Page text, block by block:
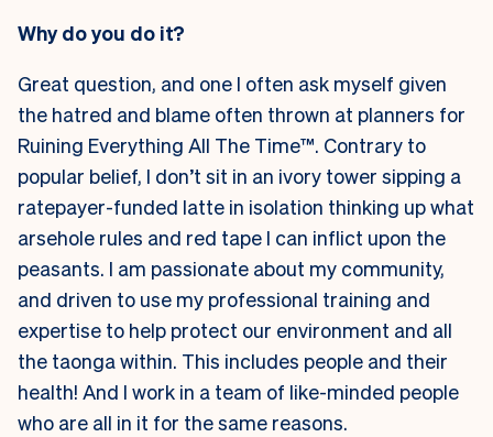
Why do you do it?
Great question, and one I often ask myself given
the hatred and blame often thrown at planners for
Ruining Everything All The Time™. Contrary to
popular belief, I don’t sit in an ivory tower sipping a
ratepayer-funded latte in isolation thinking up what
arsehole rules and red tape I can inflict upon the
peasants. I am passionate about my community,
and driven to use my professional training and
expertise to help protect our environment and all
the taonga within. This includes people and their
health! And I work in a team of like-minded people
who are all in it for the same reasons.